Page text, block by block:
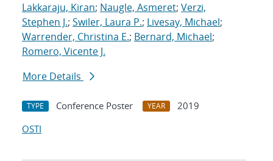
Lakkaraju, Kiran; Naugle, Asmeret; Verzi,
Stephen J.; Swiler, Laura P.; Livesay, Michael;
Warrender, Christina E.; Bernard, Michael;
Romero, Vicente J.
More Details
TYPE Conference Poster YEAR
2019
OSTI